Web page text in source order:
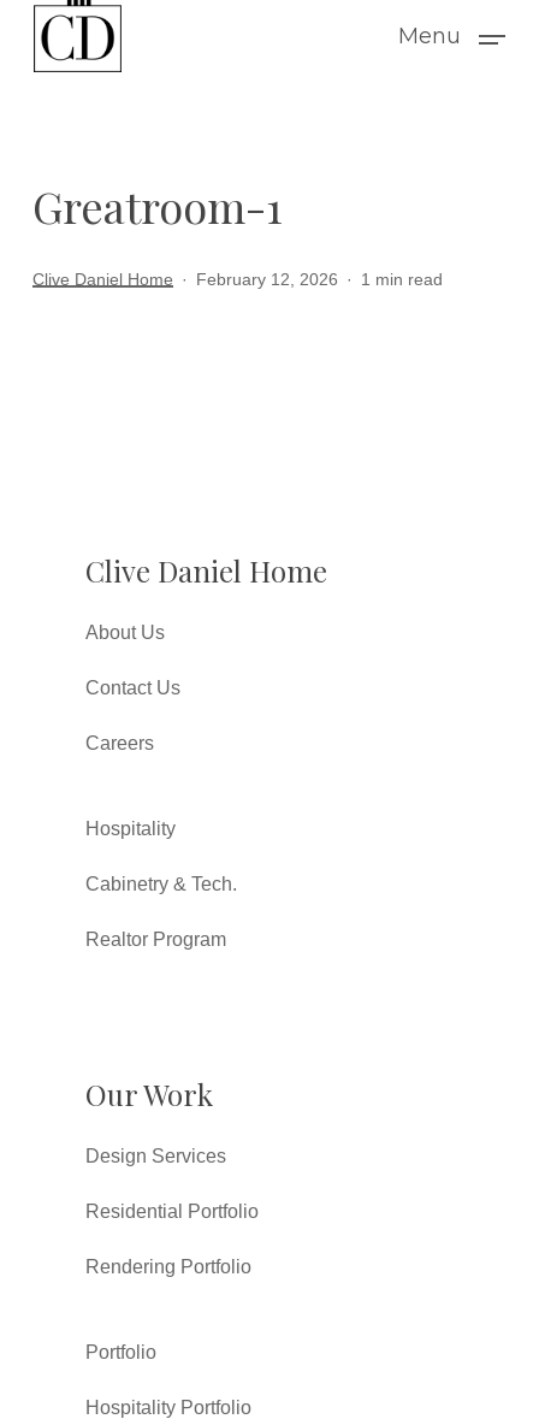
Menu
Greatroom-1
Clive Daniel Home February 12, 2026 1 min read
Clive Daniel Home
About Us
Contact Us
Careers
Hospitality
Cabinetry & Tech.
Realtor Program
Our Work
Design Services
Residential Portfolio
Rendering Portfolio
Portfolio
Hospitality Portfolio